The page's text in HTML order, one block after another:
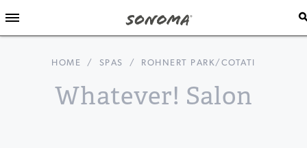
HOME / SPAS / ROHNERT PARK/COTATI
Whatever! Salon